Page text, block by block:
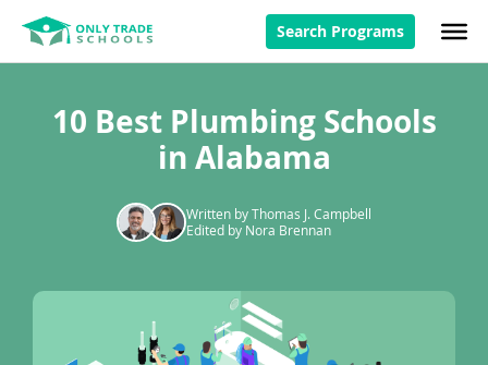
Search Programs
10 Best Plumbing Schools
in Alabama
Written by Thomas J. Campbell
Edited by Nora Brennan